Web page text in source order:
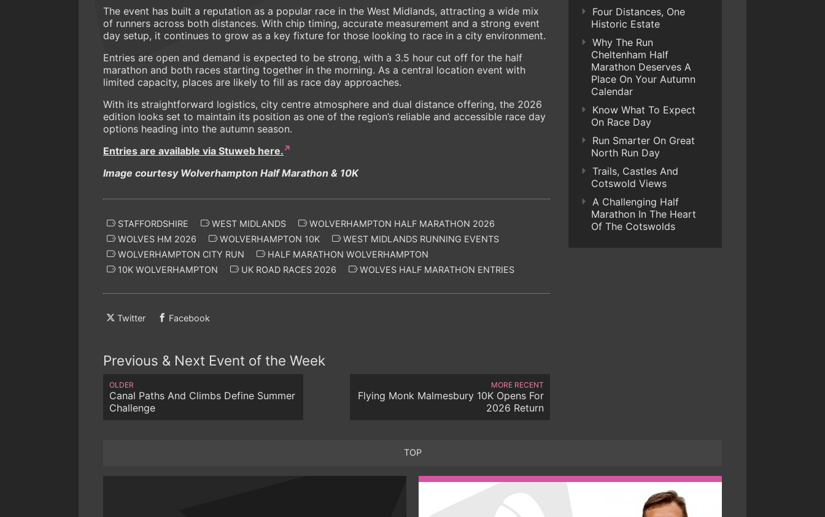
The event has built a reputation as a popular race in the West Midlands, attracting a wide mix
of runners across both distances. With chip timing, accurate measurement and a strong event
day setup, it continues to grow as a key fixture for those looking to race in a city environment.
Entries are open and demand is expected to be strong, with a 3.5 hour cut off for the half
marathon and both races starting together in the morning. As a central location event with
limited capacity, places are likely to fill as race day approaches.
With its straightforward logistics, city centre atmosphere and dual distance offering, the 2026
edition looks set to maintain its position as one of the region’s reliable and accessible race day
options heading into the autumn season.
Entries are available via Stuweb here.
Image courtesy Wolverhampton Half Marathon & 10K
STAFFORDSHIRE WEST MIDLANDS
WOLVERHAMPTON HALF MARATHON 2026
WOLVES HM 2026
WOLVERHAMPTON 10K
WEST MIDLANDS RUNNING EVENTS
WOLVERHAMPTON CITY RUN
HALF MARATHON WOLVERHAMPTON
10K WOLVERHAMPTON
UK ROAD RACES 2026 WOLVES HALF MARATHON ENTRIES
Twitter Facebook
Previous & Next Event of the Week
OLDER
Canal Paths And Climbs Define Summer
Challenge
MORE RECENT
Flying Monk Malmesbury 10K Opens For
2026 Return
Four Distances, One
Historic Estate
Why The Run
Cheltenham Half
Marathon Deserves A
Place On Your Autumn
Calendar
Know What To Expect
On Race Day
Run Smarter On Great
North Run Day
Trails, Castles And
Cotswold Views
A Challenging Half
Marathon In The Heart
Of The Cotswolds
TOP